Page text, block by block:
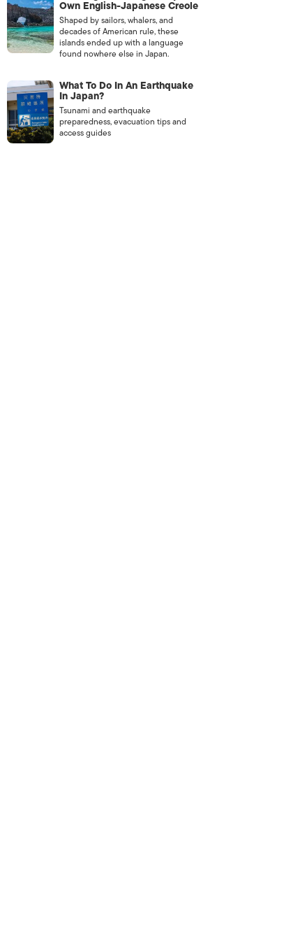
Own English-Japanese Creole
Shaped by sailors, whalers, and
decades of American rule, these
islands ended up with a language
found nowhere else in Japan.
What To Do In An Earthquake
In Japan?
Tsunami and earthquake
preparedness, evacuation tips and
access guides